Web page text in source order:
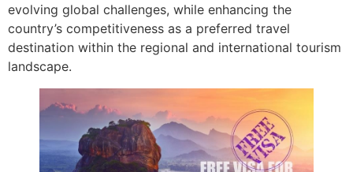
evolving global challenges, while enhancing the
country’s competitiveness as a preferred travel
destination within the regional and international tourism
landscape.